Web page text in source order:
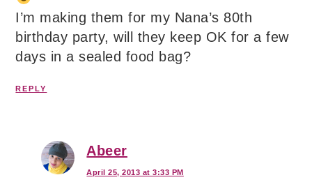
I’m making them for my Nana’s 80th
birthday party, will they keep OK for a few
days in a sealed food bag?
REPLY
Abeer
April 25, 2013 at 3:33 PM